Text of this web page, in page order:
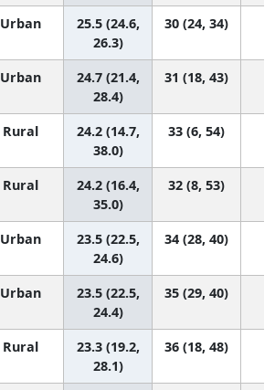
Urban
25.5 (24.6,
26.3)
30 (24, 34)
Urban
24.7 (21.4,
28.4)
31 (18, 43)
Rural
24.2 (14.7,
38.0)
33 (6, 54)
Rural
24.2 (16.4,
35.0)
32 (8, 53)
Urban
23.5 (22.5,
24.6)
34 (28, 40)
Urban
23.5 (22.5,
24.4)
35 (29, 40)
Rural
23.3 (19.2,
28.1)
36 (18, 48)